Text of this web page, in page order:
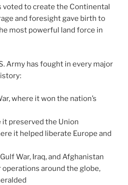
voted to create the Continental
and foresight gave birth to
most powerful land force in
Army has fought in every major
where it won the nation’s
it preserved the Union
it helped liberate Europe and
War, Iraq, and Afghanistan
around the globe,